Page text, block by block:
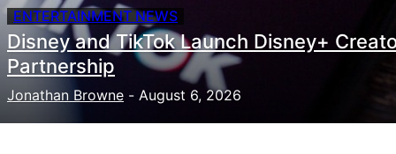
ENTERTAINMENT NEWS
Disney and TikTok Launch Disney+
Partnership
Jonathan Browne - August 6, 2026